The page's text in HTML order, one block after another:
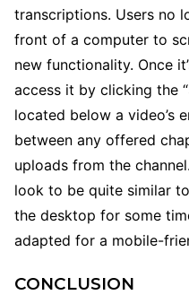
transcriptions. Users no
front of a computer to
new functionality. Once
access it by clicking the
located below a video’s
between any offered
uploads from the
look to be quite similar
the desktop for some
adapted for a mobile-
CONCLUSION